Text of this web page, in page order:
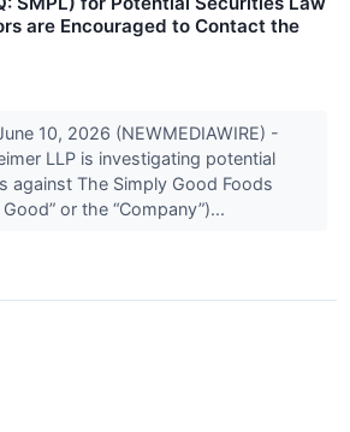
are Encouraged to Contact the
10, 2026 (NEWMEDIAWIRE) -
LLP is investigating potential
against The Simply Good Foods
or the “Company”)...